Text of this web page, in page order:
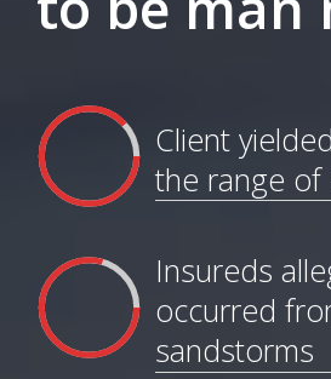
Client
the range of
Insureds
occurred
sandstorms